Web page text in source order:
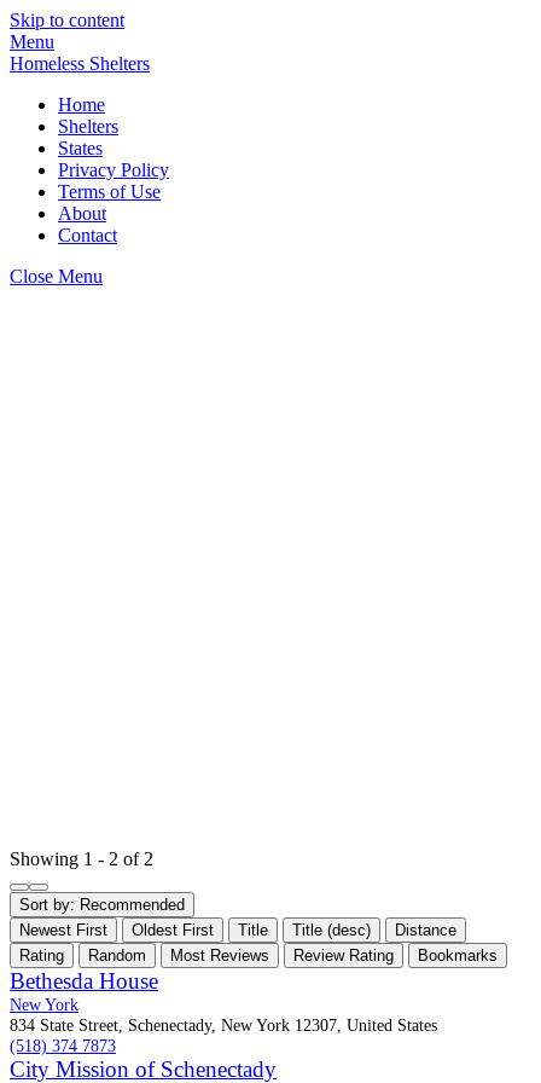
Skip to content
Menu
Homeless Shelters
Home
Shelters
States
Privacy Policy
Terms of Use
About
Contact
Close Menu
Showing 1 - 2 of 2
Sort by: Recommended
Newest First
Oldest First Title Title (desc)
Distance
Rating
Random Most Reviews Review Rating Bookmarks
Bethesda House
New York
834 State Street, Schenectady, New York 12307, United States
(518) 374 7873
City Mission of Schenectady